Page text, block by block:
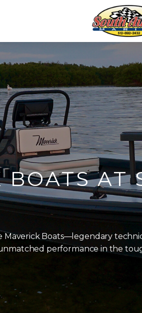
BOATS AT
Maverick Boats—legendary
performance in the